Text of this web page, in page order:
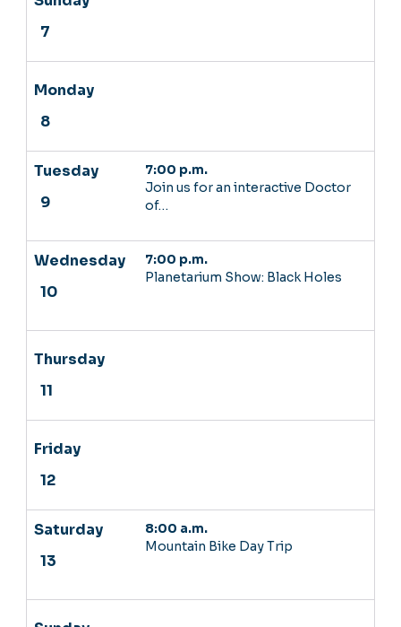
7:00 p.m.
Join us for an interactive Doctor
of…
7:00 p.m.
Planetarium Show: Black Holes
8:00 a.m.
Mountain Bike Day Trip